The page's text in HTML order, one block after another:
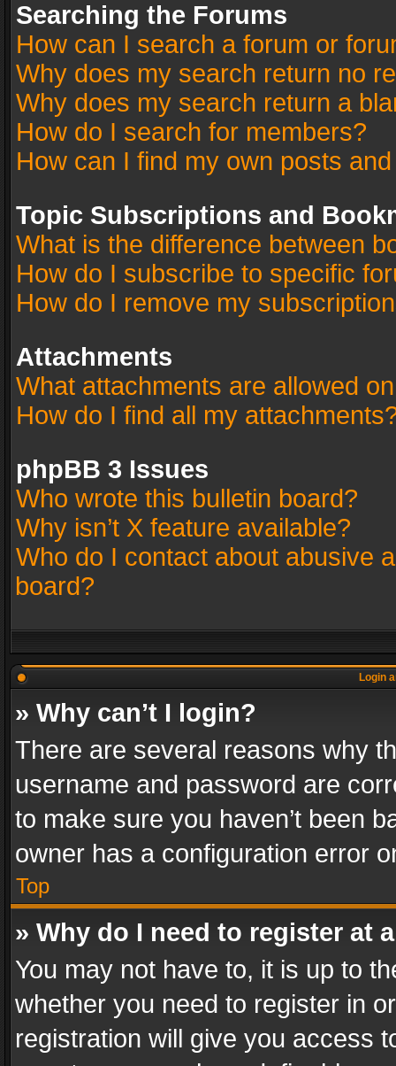
Searching the Forums
How can I search a forum or
Why does my search return no
Why does my search return a
How do I search for members?
How can I find my own posts
Topic Subscriptions and
What is the difference between
How do I subscribe to specific
How do I remove my
Attachments
What attachments are allowed
How do I find all my
phpBB 3 Issues
Who wrote this bulletin board?
Why isn’t X feature available?
Who do I contact about abusive
board?
Login
» Why can’t I login?
There are several reasons why
username and password are
to make sure you haven’t been
owner has a configuration error
Top
» Why do I need to register at
You may not have to, it is up to
whether you need to register in
registration will give you access